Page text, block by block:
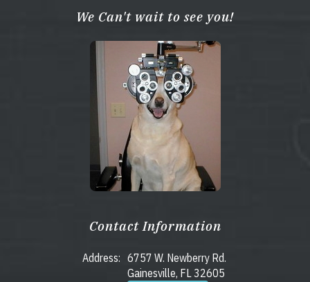
We Can't wait to see you!
Contact Information
Address: 6757 W. Newberry Rd.
Gainesville, FL 32605